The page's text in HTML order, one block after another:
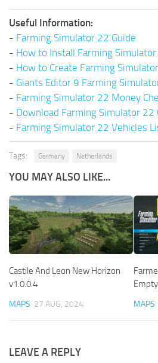
Useful Information:
- Farming Simulator 22 Guide
- How to Install Farming
- How to Create Farming
- Giants Editor 9 Farming
- Farming Simulator 22 Money
- Download Farming Simulator 22
- Farming Simulator 22 Vehicles
Tags: Germany Netherlands
YOU MAY ALSO LIKE...
Castile And Leon New Horizon
v1.0.0.4
MAPS 27 AUG, 2024 MAPS
LEAVE A REPLY